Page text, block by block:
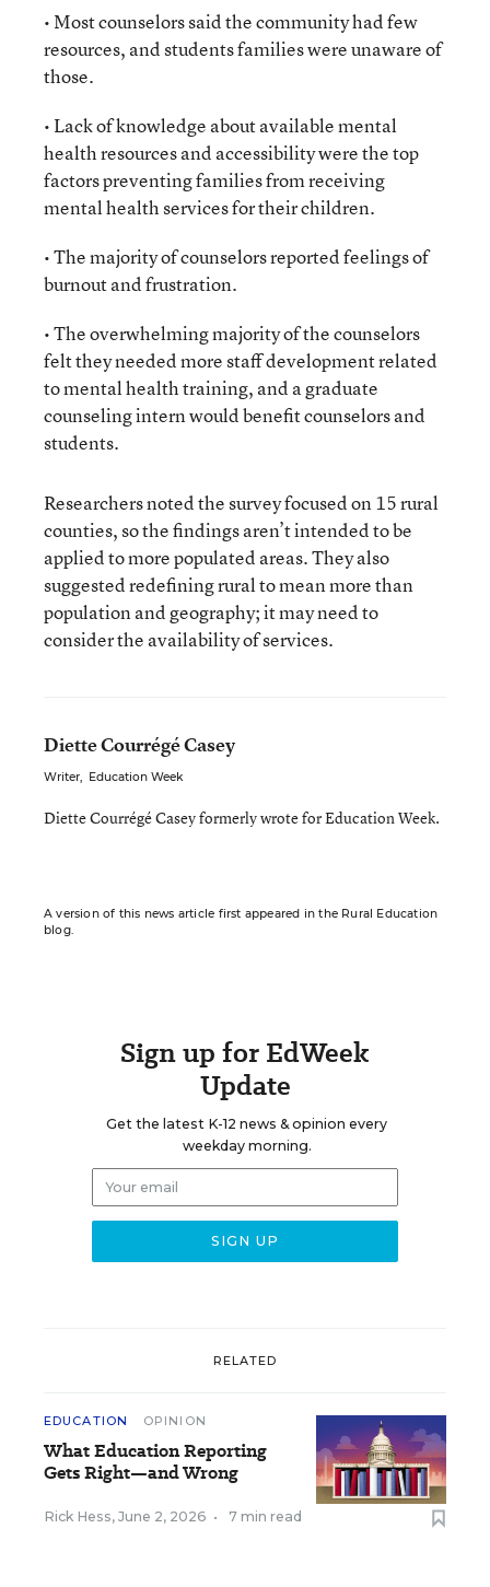
• Most counselors said the community had few
resources, and students families were unaware of
those.
• Lack of knowledge about available mental
health resources and accessibility were the top
factors preventing families from receiving
mental health services for their children.
• The majority of counselors reported feelings of
burnout and frustration.
• The overwhelming majority of the counselors
felt they needed more staff development related
to mental health training, and a graduate
counseling intern would benefit counselors and
students.
Researchers noted the survey focused on 15 rural
counties, so the findings aren’t intended to be
applied to more populated areas. They also
suggested redefining rural to mean more than
population and geography; it may need to
consider the availability of services.
Diette Courrégé Casey
Writer, Education Week
Diette Courrégé Casey formerly wrote for Education Week.
A version of this news article first appeared in the Rural Education
blog.
Sign up for EdWeek
Update
Get the latest K-12 news & opinion every
weekday morning.
RELATED
EDUCATION OPINION
What Education Reporting
Gets Right—and Wrong
Rick Hess, June 2, 2026 • 7 min read